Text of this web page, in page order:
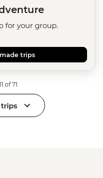
for your group.
trips
of 71